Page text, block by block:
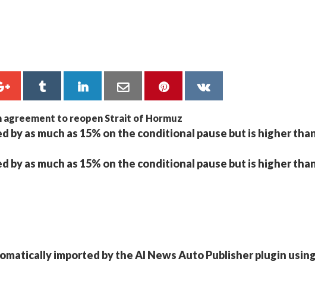
by as much as 15% on the conditional pause but is higher
by as much as 15% on the conditional pause but is higher
imported by the AI News Auto Publisher plugin using